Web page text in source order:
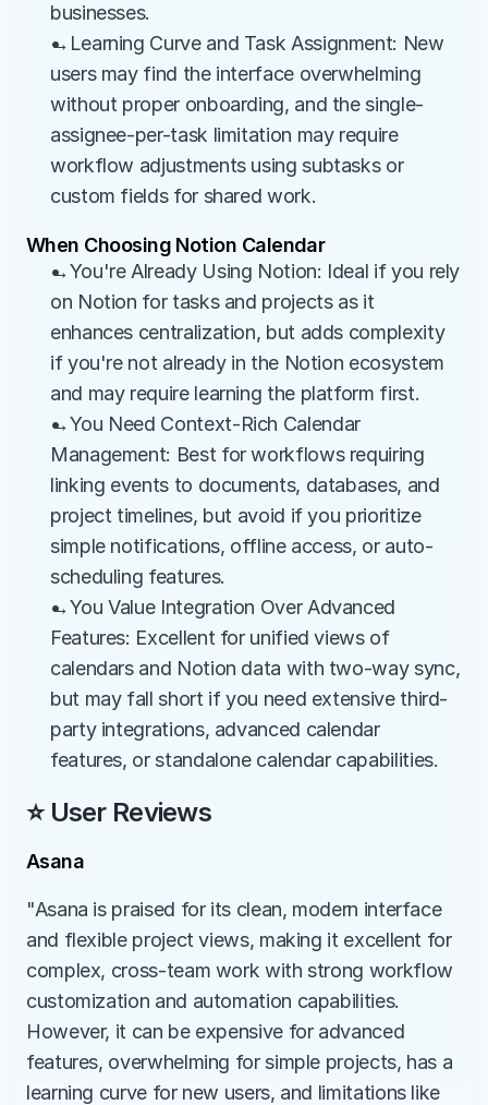
businesses.
→Learning Curve and Task Assignment: New
users may find the interface overwhelming
without proper onboarding, and the single-
assignee-per-task limitation may require
workflow adjustments using subtasks or
custom fields for shared work.
When Choosing Notion Calendar
→You're Already Using Notion: Ideal if you rely
on Notion for tasks and projects as it
enhances centralization, but adds complexity
if you're not already in the Notion ecosystem
and may require learning the platform first.
→You Need Context-Rich Calendar
Management: Best for workflows requiring
linking events to documents, databases, and
project timelines, but avoid if you prioritize
simple notifications, offline access, or auto-
scheduling features.
→You Value Integration Over Advanced
Features: Excellent for unified views of
calendars and Notion data with two-way sync,
but may fall short if you need extensive third-
party integrations, advanced calendar
features, or standalone calendar capabilities.
⭐ User Reviews
Asana
"Asana is praised for its clean, modern interface
and flexible project views, making it excellent for
complex, cross-team work with strong workflow
customization and automation capabilities.
However, it can be expensive for advanced
features, overwhelming for simple projects, has a
learning curve for new users, and limitations like